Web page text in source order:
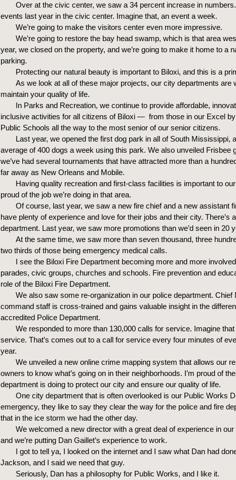
Over at the civic center, we saw a 34 percent increase in
events last year in the civic center. Imagine that, an event a week.
We’re going to make the visitors center even more impressive.
We’re going to restore the bay head swamp, which is that area
year, we closed on the property, and we’re going to make it home to a
parking.
Protecting our natural beauty is important to Biloxi, and this is a
As we look at all of these major projects, our city departments are
maintain your quality of life.
In Parks and Recreation, we continue to provide affordable,
inclusive activities for all citizens of Biloxi — from those in our Excel
Public Schools all the way to the most senior of our senior citizens.
Last year, we opened the first dog park in all of South Mississippi,
average of 400 dogs a week using this park. We also unveiled Frisbee
we’ve had several tournaments that have attracted more than a
far away as New Orleans and Mobile.
Having quality recreation and first-class facilities is important to our
proud of the job we’re doing in that area.
Of course, last year, we saw a new fire chief and a new assistant
have plenty of experience and love for their jobs and their city. There’s
department. Last year, we saw more promotions than we’d seen in 20
At the same time, we saw more than seven thousand, three
two thirds of those being emergency medical calls.
I see the Biloxi Fire Department becoming more and more
parades, civic groups, churches and schools. Fire prevention and
role of the Biloxi Fire Department.
We also saw some re-organization in our police department. Chief
command staff is cross-trained and gains valuable insight in the
accredited Police Department.
We responded to more than 130,000 calls for service. Imagine
service. That’s comes out to a call for service every four minutes of
year.
We unveiled a new online crime mapping system that allows our
owners to know what’s going on in their neighborhoods. I’m proud of
department is doing to protect our city and ensure our quality of life.
One city department that is often overlooked is our Public Works
emergency, they like to say they clear the way for the police and fire
that in the ice storm we had the other day.
We welcomed a new director with a great deal of experience in
and we’re putting Dan Gaillet’s experience to work.
I got to tell ya, I looked on the internet and I saw what Dan had
Jackson, and I said we need that guy.
Seriously, Dan has a philosophy for Public Works, and I like it.